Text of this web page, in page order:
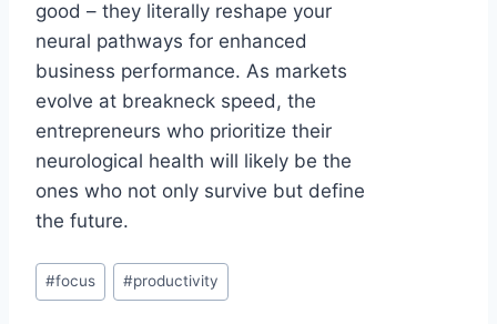
good – they literally reshape your
neural pathways for enhanced
business performance. As markets
evolve at breakneck speed, the
entrepreneurs who prioritize their
neurological health will likely be the
ones who not only survive but define
the future.
Post
Tags:
#focus #productivity